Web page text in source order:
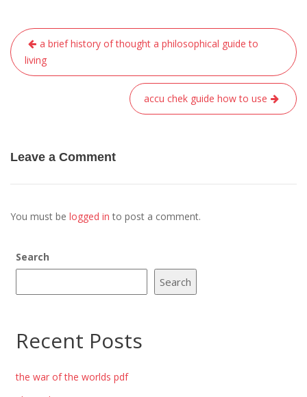
Post
navigation
a brief history of thought a philosophical guide to
living
accu chek guide how to use
Leave a Comment
You must be logged in to post a comment.
Search
Search
Recent Posts
the war of the worlds pdf